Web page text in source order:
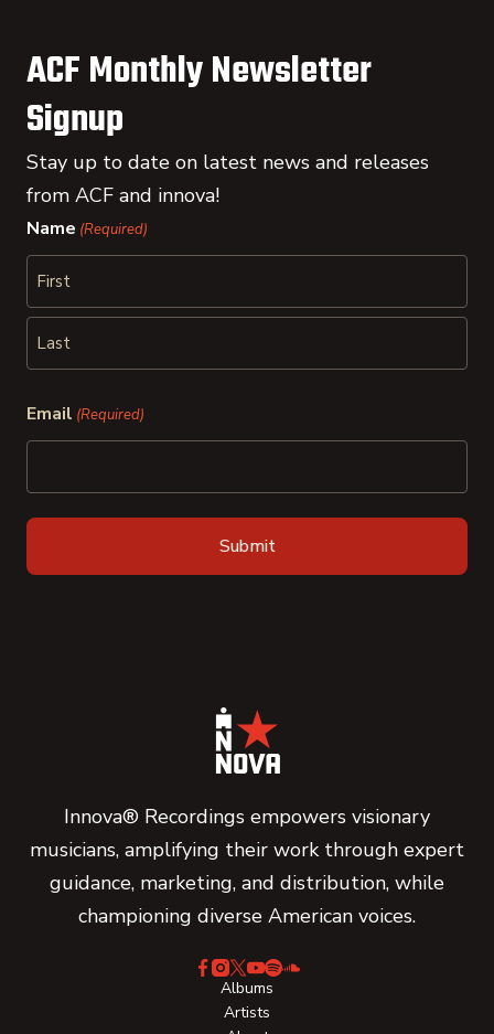
ACF Monthly Newsletter
Signup
Stay up to date on latest news and releases
from ACF and innova!
Name (Required)
First
Email (Required)
Innova® Recordings empowers visionary
musicians, amplifying their work through expert
guidance, marketing, and distribution, while
championing diverse American voices.
Albums
Artists